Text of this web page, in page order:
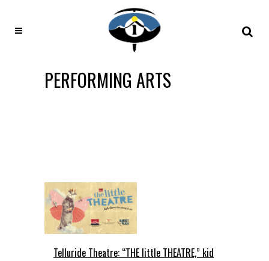
PERFORMING ARTS
Telluride Theatre: “THE little THEATRE,” kid